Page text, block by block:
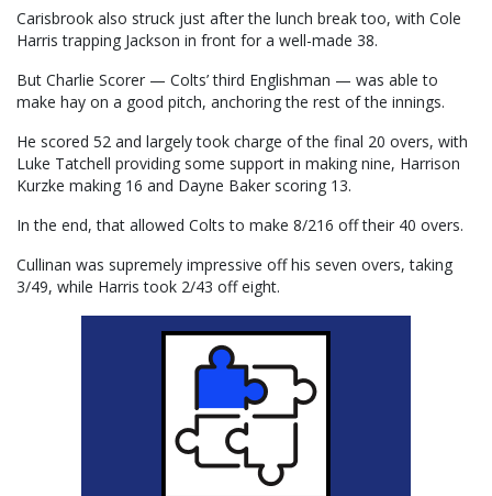
Carisbrook also struck just after the lunch break too, with Cole
Harris trapping Jackson in front for a well-made 38.
But Charlie Scorer — Colts’ third Englishman — was able to
make hay on a good pitch, anchoring the rest of the innings.
He scored 52 and largely took charge of the final 20 overs, with
Luke Tatchell providing some support in making nine, Harrison
Kurzke making 16 and Dayne Baker scoring 13.
In the end, that allowed Colts to make 8/216 off their 40 overs.
Cullinan was supremely impressive off his seven overs, taking
3/49, while Harris took 2/43 off eight.